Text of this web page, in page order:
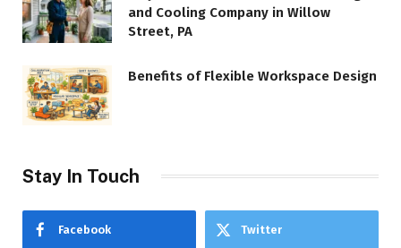
and Cooling Company in Willow
Street, PA
Benefits of Flexible Workspace Design
Stay In Touch
Facebook Twitter